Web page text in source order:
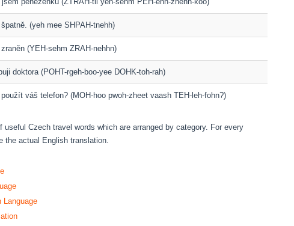
(yeh mee SHPAH-tnehh)
(YEH-sehm ZRAH-nehhn)
doktora (POHT-rgeh-boo-yee DOHK-toh-rah)
použít váš telefon? (MOH-hoo pwoh-zheet vaash TEH-leh-fohn?)
Czech travel words which are arranged by category. For every
the actual English translation.
Language